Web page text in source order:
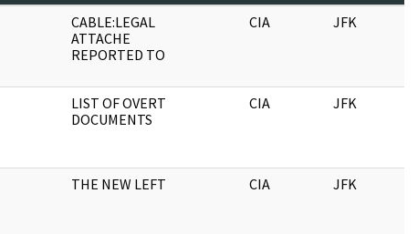
CABLE:LEGAL
ATTACHE
REPORTED TO
CIA JFK
LIST OF OVERT
DOCUMENTS
CIA JFK
THE NEW LEFT CIA JFK